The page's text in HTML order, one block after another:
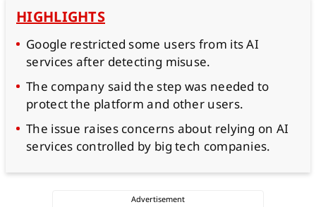
HIGHLIGHTS
Google restricted some users from its AI
services after detecting misuse.
The company said the step was needed to
protect the platform and other users.
The issue raises concerns about relying on AI
services controlled by big tech companies.